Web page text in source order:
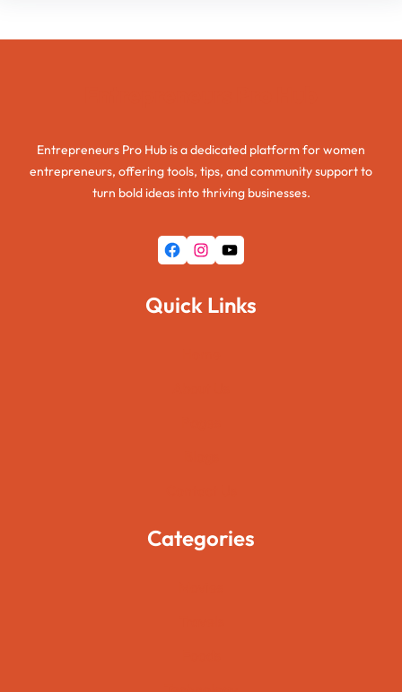
Entrepreneurs Pro Hub is a dedicated platform for women
entrepreneurs, offering tools, tips, and community support to
turn bold ideas into thriving businesses.
Facebook Instagram YouTube
Quick Links
Categories